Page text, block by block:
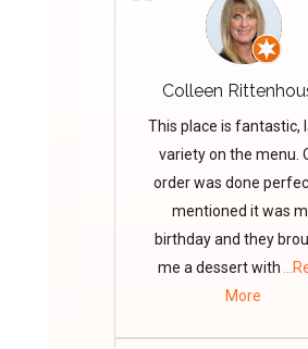
Colleen
This place is fantastic,
variety on the menu.
order was done
mentioned it was
birthday and they
me a dessert with
More